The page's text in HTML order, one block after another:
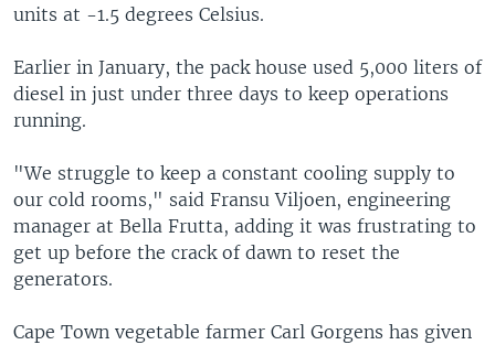
units at -1.5 degrees Celsius.
Earlier in January, the pack house used 5,000 liters of
diesel in just under three days to keep operations
running.
"We struggle to keep a constant cooling supply to
our cold rooms," said Fransu Viljoen, engineering
manager at Bella Frutta, adding it was frustrating to
get up before the crack of dawn to reset the
generators.
Cape Town vegetable farmer Carl Gorgens has given